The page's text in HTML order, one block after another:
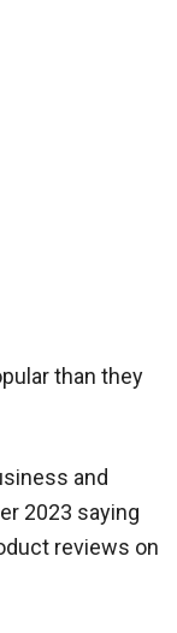
than they
and
2023 saying
reviews on